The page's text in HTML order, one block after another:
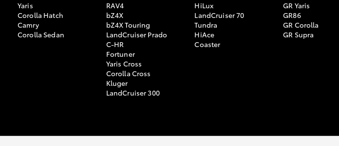
Yaris
Corolla Hatch
Camry
Corolla Sedan
RAV4
bZ4X
bZ4X Touring
LandCruiser Prado
C-HR
Fortuner
Yaris Cross
Corolla Cross
Kluger
LandCruiser 300
HiLux
LandCruiser 70
Tundra
HiAce
Coaster
GR Yaris
GR86
GR Corolla
GR Supra